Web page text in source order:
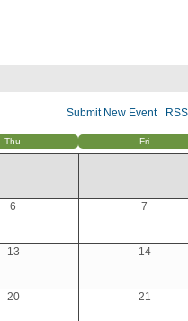
Submit New Event
Thu Fri
6 7
13 14
20 21